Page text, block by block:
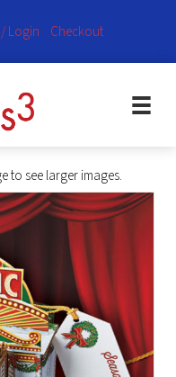
Login Checkout
to see larger images.